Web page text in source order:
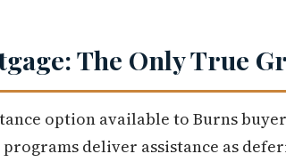
The Only True
option available to Burns
deliver assistance as